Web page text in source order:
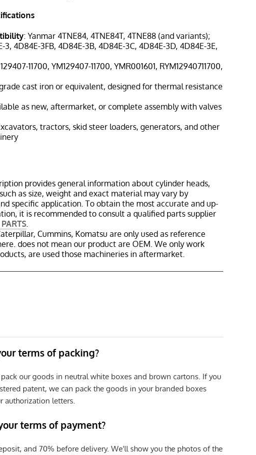
: Yanmar 4TNE84, 4TNE84T, 4TNE88 (and variants);
3, 4D84E-3FB, 4D84E-3B, 4D84E-3C, 4D84E-3D, 4D84E-3E,
11700, YM129407-11700, YMR001601, RYM12940711700,
cast iron or equivalent, designed for thermal resistance
as new, aftermarket, or complete assembly with valves
tractors, skid steer loaders, generators, and other
provides general information about cylinder heads,
as size, weight and exact material may vary by
specific application. To obtain the most accurate and up-
it is recommended to consult a qualified parts supplier
.
Cummins, Komatsu are only used as reference
does not mean our product are OEM. We only work
are used those machineries in aftermarket.
terms of packing?
our goods in neutral white boxes and brown cartons. If you
patent, we can pack the goods in your branded boxes
authorization letters.
terms of payment?
and 70% before delivery. We'll show you the photos of the